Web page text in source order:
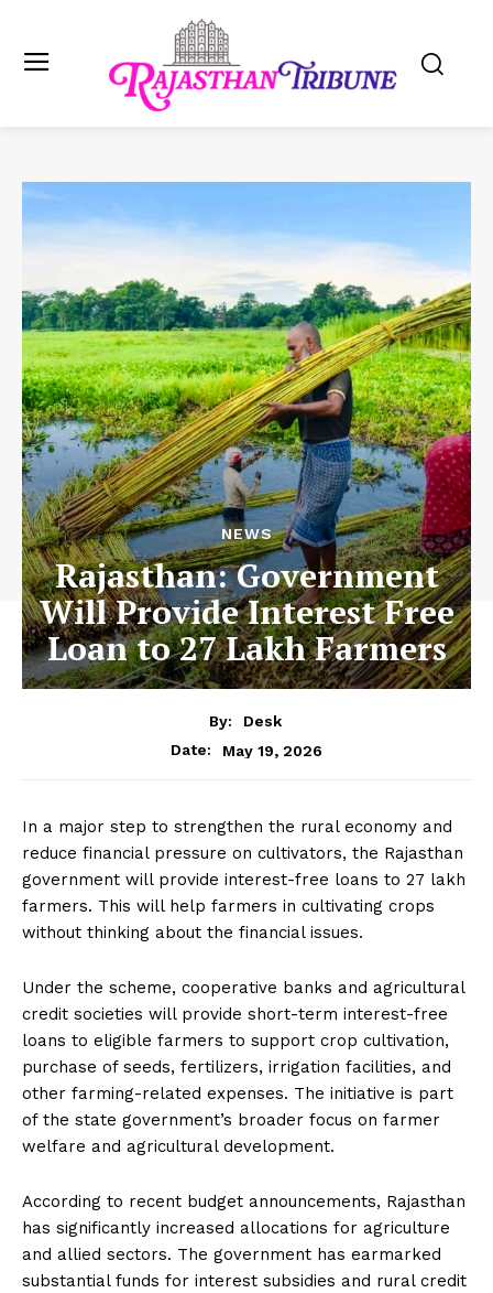
NEWS
Rajasthan: Government
Will Provide Interest Free
Loan to 27 Lakh Farmers
By:
Desk
Date:
May 19, 2026
In a major step to strengthen the rural economy and
reduce financial pressure on cultivators, the Rajasthan
government will provide interest-free loans to 27 lakh
farmers. This will help farmers in cultivating crops
without thinking about the financial issues.
Under the scheme, cooperative banks and agricultural
credit societies will provide short-term interest-free
loans to eligible farmers to support crop cultivation,
purchase of seeds, fertilizers, irrigation facilities, and
other farming-related expenses. The initiative is part
of the state government’s broader focus on farmer
welfare and agricultural development.
According to recent budget announcements, Rajasthan
has significantly increased allocations for agriculture
and allied sectors. The government has earmarked
substantial funds for interest subsidies and rural credit